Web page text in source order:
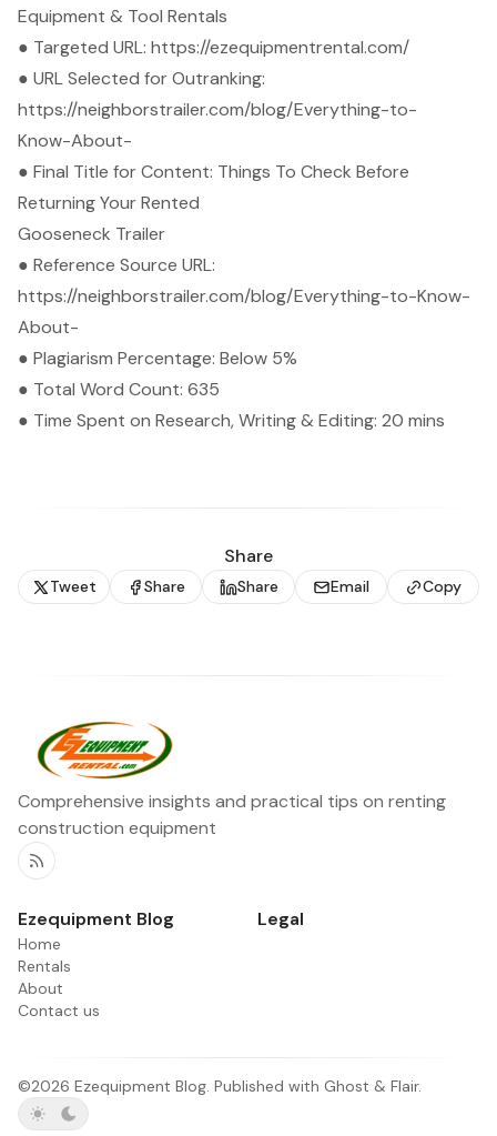
Equipment & Tool Rentals
● Targeted URL: https://ezequipmentrental.com/
● URL Selected for Outranking:
https://neighborstrailer.com/blog/Everything-to-
Know-About-
● Final Title for Content: Things To Check Before
Returning Your Rented
Gooseneck Trailer
● Reference Source URL:
https://neighborstrailer.com/blog/Everything-to-Know-
About-
● Plagiarism Percentage: Below 5%
● Total Word Count: 635
● Time Spent on Research, Writing & Editing: 20 mins
Share
Tweet Share Share Email Copy
Comprehensive insights and practical tips on renting
construction equipment
RSS
Ezequipment Blog
Home
Rentals
About
Contact us
Legal
©2026 Ezequipment Blog. Published with Ghost & Flair.